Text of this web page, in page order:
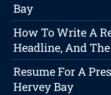
Bay
How To Write A
Headline, And
Resume For A
Hervey Bay